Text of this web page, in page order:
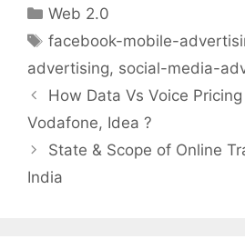
Categories
Web 2.0
Tags
facebook-mobile-
advertising, social-media-
Post
navigation
How Data Vs Voice
Vodafone, Idea ?
State & Scope of Online
India